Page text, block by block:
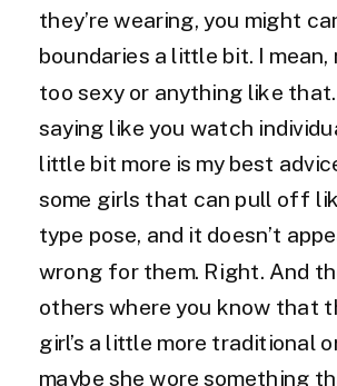
they’re wearing, you might
boundaries a little bit. I mean,
too sexy or anything like that.
saying like you watch
little bit more is my best
some girls that can pull off
type pose, and it doesn’t
wrong for them. Right. And
others where you know that
girl’s a little more traditional
maybe she wore something